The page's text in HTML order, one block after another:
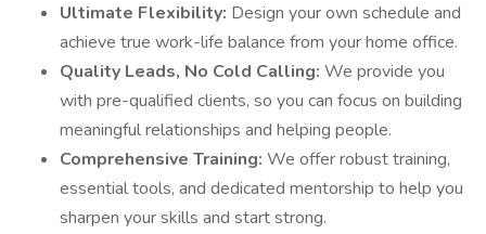
Ultimate Flexibility: Design your own schedule and
achieve true work-life balance from your home office.
Quality Leads, No Cold Calling: We provide you
with pre-qualified clients, so you can focus on building
meaningful relationships and helping people.
Comprehensive Training: We offer robust training,
essential tools, and dedicated mentorship to help you
sharpen your skills and start strong.